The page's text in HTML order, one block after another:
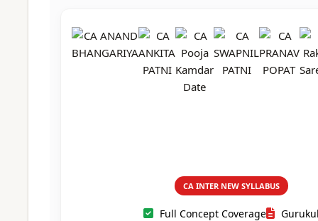
CA Intermediate
CA Foundation
UG Courses
Contact Us
CA INTER NEW SYLLABUS
Full Concept Coverage